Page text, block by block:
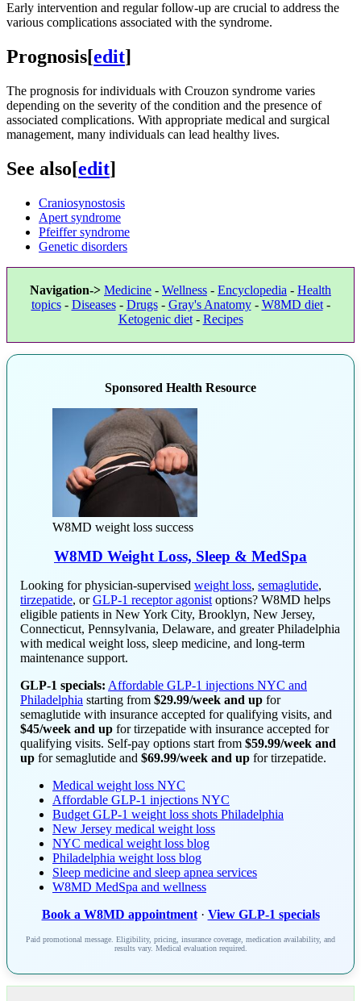
Early intervention and regular follow-up are crucial to address the
various complications associated with the syndrome.
Prognosis[edit]
The prognosis for individuals with Crouzon syndrome varies
depending on the severity of the condition and the presence of
associated complications. With appropriate medical and surgical
management, many individuals can lead healthy lives.
See also[edit]
Craniosynostosis
Apert syndrome
Pfeiffer syndrome
Genetic disorders
Navigation-> Medicine - Wellness - Encyclopedia - Health
topics- Diseases- Drugs- Gray's Anatomy- W8MD diet-
Ketogenic diet- Recipes
Sponsored Health Resource
W8MD weight loss success
W8MD Weight Loss, Sleep & MedSpa
Looking for physician-supervised weight loss, semaglutide,
tirzepatide, orGLP-1 receptor agonist options? W8MD helps
eligible patients in New York City, Brooklyn, New Jersey,
Connecticut, Pennsylvania, Delaware, and greater Philadelphia
with medical weight loss, sleep medicine, and long-term
maintenance support.
GLP-1 specials: Affordable GLP-1 injections NYC and
Philadelphia starting from $29.99/week and up for
semaglutide with insurance accepted for qualifying visits, and
$45/week and up for tirzepatide with insurance accepted for
qualifying visits. Self-pay options start from $59.99/week and
up for semaglutide and $69.99/week and up for tirzepatide.
Medical weight loss NYC
Affordable GLP-1 injections NYC
Budget GLP-1 weight loss shots Philadelphia
New Jersey medical weight loss
NYC medical weight loss blog
Philadelphia weight loss blog
Sleep medicine and sleep apnea services
W8MD MedSpa and wellness
Book a W8MD appointment· View GLP-1 specials
Paid promotional message. Eligibility, pricing, insurance coverage, medication availability, and
results vary. Medical evaluation required.